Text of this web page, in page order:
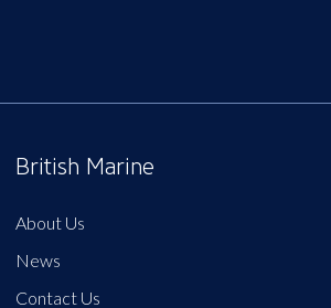
British Marine
About Us
News
Contact Us